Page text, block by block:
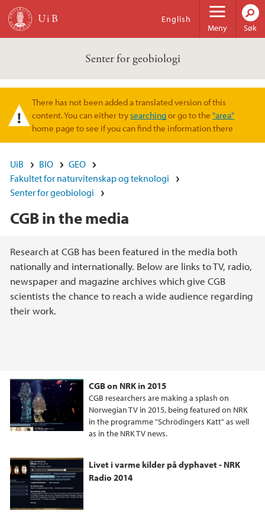
Hopp til hovedinnhold
Meny
English
Søk
Senter for geobiologi
Varselmelding
There has not been added a translated version of this
content. You can either trysearchingor go to the"area"
home page to see if you can find the information there
UiB BIO
GEO
Fakultet for naturvitenskap og teknologi
Senter for geobiologi
CGB in the media
Hovedinnhold
Research at CGB has been featured in the media both
nationally and internationally. Below are links to TV, radio,
newspaper and magazine archives which give CGB
scientists the chance to reach a wide audience regarding
their work.
CGB on NRK in 2015
CGB researchers are making a splash on
Norwegian TV in 2015, being featured on NRK
in the programme "Schrödingers Katt" as well
as in the NRK TV news.
Livet i varme kilder på dyphavet - NRK
Radio 2014